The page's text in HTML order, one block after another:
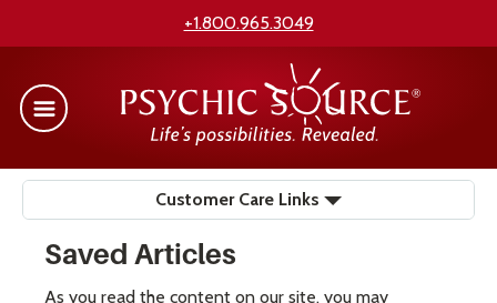
+1.800.965.3049
Customer Care Links
Saved Articles
As you read the content on our site, you may